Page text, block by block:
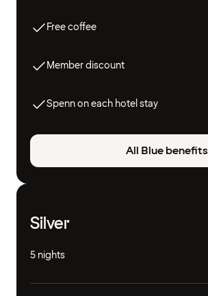
Free coffee
Member discount
Spenn on each hotel stay
All Blue benefits
Silver
5 nights